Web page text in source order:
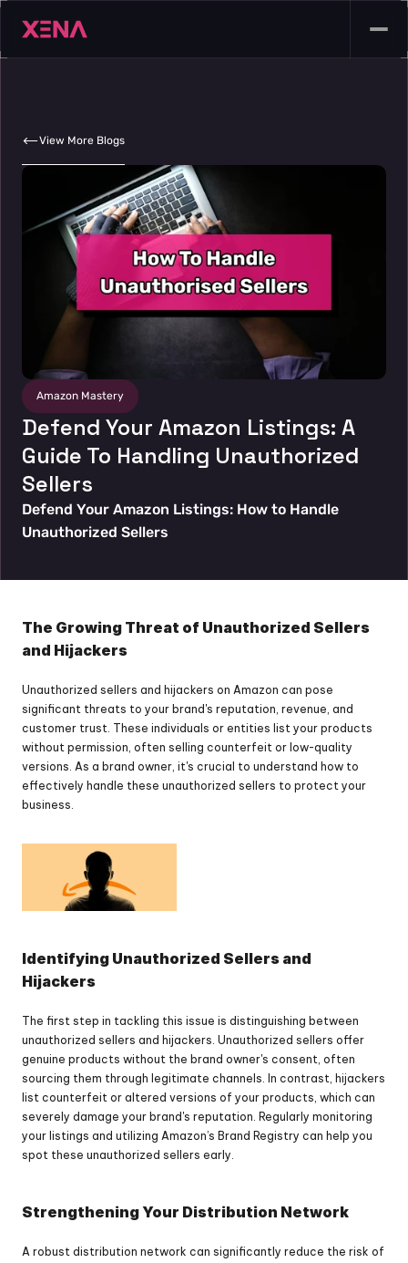
View More Blogs
Amazon Mastery
Defend Your Amazon Listings: A
Guide To Handling Unauthorized
Sellers
Defend Your Amazon Listings: How to Handle
Unauthorized Sellers
The Growing Threat of Unauthorized Sellers
and Hijackers
Unauthorized sellers and hijackers on Amazon can pose
significant threats to your brand's reputation, revenue, and
customer trust. These individuals or entities list your products
without permission, often selling counterfeit or low-quality
versions. As a brand owner, it's crucial to understand how to
effectively handle these unauthorized sellers to protect your
business.
Identifying Unauthorized Sellers and
Hijackers
The first step in tackling this issue is distinguishing between
unauthorized sellers and hijackers. Unauthorized sellers offer
genuine products without the brand owner's consent, often
sourcing them through legitimate channels. In contrast, hijackers
list counterfeit or altered versions of your products, which can
severely damage your brand's reputation. Regularly monitoring
your listings and utilizing Amazon’s Brand Registry can help you
spot these unauthorized sellers early.
Strengthening Your Distribution Network
A robust distribution network can significantly reduce the risk of